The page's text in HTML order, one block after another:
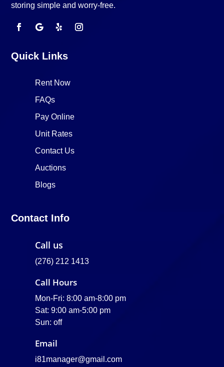
storing simple and worry-free.
Quick Links
Rent Now
FAQs
Pay Online
Unit Rates
Contact Us
Auctions
Blogs
Contact Info
Call us
(276) 212 1413
Call Hours
Mon-Fri: 8:00 am-8:00 pm
Sat: 9:00 am-5:00 pm
Sun: off
Email
i81manager@gmail.com